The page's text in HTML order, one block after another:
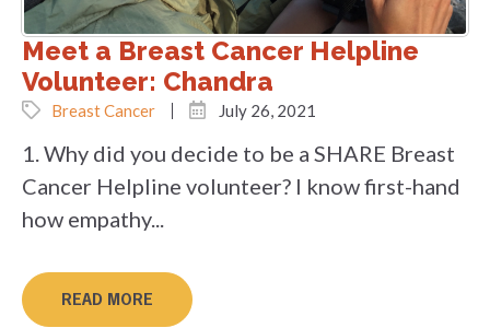
Meet a Breast Cancer Helpline
Volunteer: Chandra
Breast Cancer July 26, 2021
1. Why did you decide to be a SHARE Breast
Cancer Helpline volunteer? I know first-hand
how empathy...
READ MORE